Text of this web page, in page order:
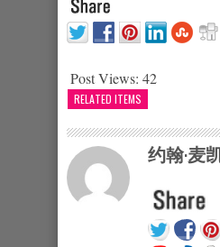
Post Views: 42
RELATED ITEMS
约翰·麦